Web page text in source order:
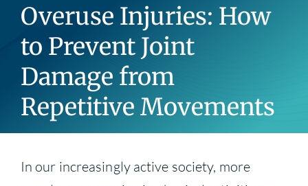
Contact
Overuse Injuries: How
to Prevent Joint
Damage from
Repetitive Movements
In our increasingly active society, more